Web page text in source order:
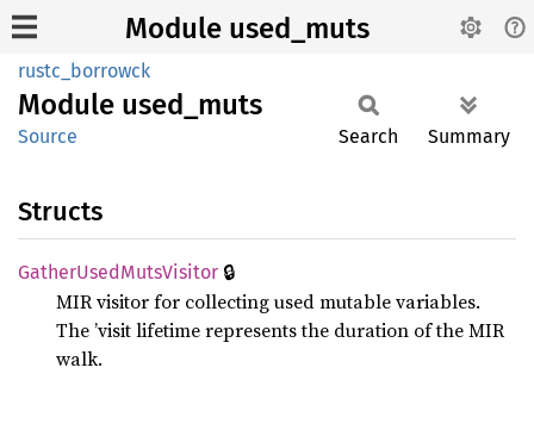
Module used_muts
rustc_borrowck
Module used_ muts
Source Search Summary
Structs
GatherUsedMutsVisitor 🔒
MIR visitor for collecting used mutable variables.
The ’visit lifetime represents the duration of the MIR
walk.